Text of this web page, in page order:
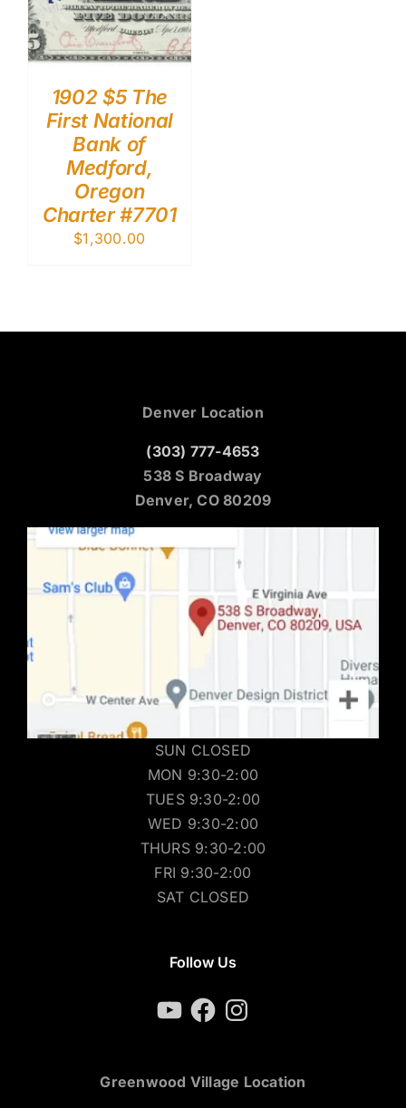
1902 $5 The
First National
Bank of
Medford,
Oregon
Charter #7701
$1,300.00
Denver Location
(303) 777-4653
538 S Broadway
Denver, CO 80209
SUN CLOSED
MON 9:30-2:00
TUES 9:30-2:00
WED 9:30-2:00
THURS 9:30-2:00
FRI 9:30-2:00
SAT CLOSED
Follow Us
YouTubeFacebookInstagram
Greenwood Village Location